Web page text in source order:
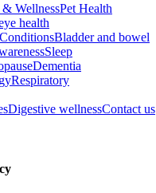
WellnessPet Health
health
Bladder and bowel
Sleep
Dementia
Respiratory
Digestive wellnessContact us